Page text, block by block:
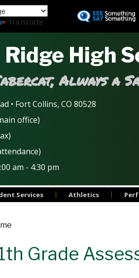
to
Translate
Ridge High
Always a
• Fort Collins, CO 80528
office)
am - 4:30 pm
Services Athletics
Grade